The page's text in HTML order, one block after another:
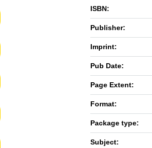
ISBN:
Publisher:
Imprint:
Pub Date:
Page Extent:
Format:
Package type:
Subject: